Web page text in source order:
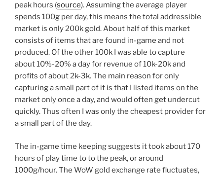
peak hours (source). Assuming the average player
spends 100g per day, this means the total addressible
market is only 200k gold. About half of this market
consists of items that are found in-game and not
produced. Of the other 100k I was able to capture
about 10%-20% a day for revenue of 10k-20k and
profits of about 2k-3k. The main reason for only
capturing a small part of it is that I listed items on the
market only once a day, and would often get undercut
quickly. Thus often I was only the cheapest provider for
a small part of the day.
The in-game time keeping suggests it took about 170
hours of play time to to the peak, or around
1000g/hour. The WoW gold exchange rate fluctuates,